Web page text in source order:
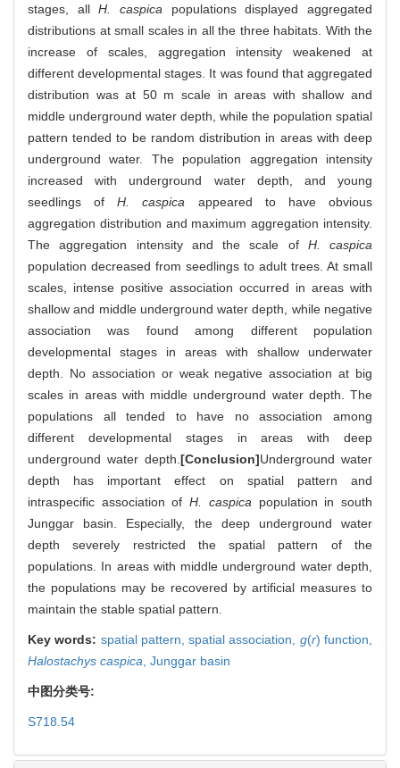
stages, allH. caspica populations displayed aggregated
distributions at small scales in all the three habitats. With the
increase of scales, aggregation intensity weakened at
different developmental stages. It was found that aggregated
distribution was at 50 m scale in areas with shallow and
middle underground water depth, while the population spatial
pattern tended to be random distribution in areas with deep
underground water. The population aggregation intensity
increased with underground water depth, and young
seedlings ofH. caspica appeared to have obvious
aggregation distribution and maximum aggregation intensity.
The aggregation intensity and the scale of H. caspica
population decreased from seedlings to adult trees. At small
scales, intense positive association occurred in areas with
shallow and middle underground water depth, while negative
association was found among different population
developmental stages in areas with shallow underwater
depth. No association or weak negative association at big
scales in areas with middle underground water depth. The
populations all tended to have no association among
different developmental stages in areas with deep
underground water depth. [Conclusion]Underground water
depth has important effect on spatial pattern and
intraspecific association ofH. caspica population in south
Junggar basin. Especially, the deep underground water
depth severely restricted the spatial pattern of the
populations. In areas with middle underground water depth,
the populations may be recovered by artificial measures to
maintain the stable spatial pattern.
Key words: spatial pattern,spatial association, g(r) function,
Halostachys caspica Junggar basin
中图分类号:
S718.54